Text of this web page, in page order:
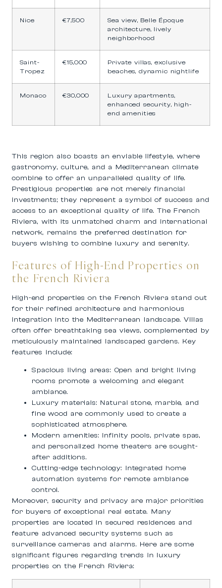
Nice €7,500
Sea view, Belle Époque
architecture, lively
neighborhood
Saint-
Tropez
€15,000
Private villas, exclusive
beaches, dynamic nightlife
Monaco €30,000
Luxury apartments,
enhanced security, high-
end amenities
This region also boasts an enviable lifestyle, where
gastronomy, culture, and a Mediterranean climate
combine to offer an unparalleled quality of life.
Prestigious properties are not merely financial
investments; they represent a symbol of success and
access to an exceptional quality of life. The French
Riviera, with its unmatched charm and international
network, remains the preferred destination for
buyers wishing to combine luxury and serenity.
Features of High-End Properties on
the French Riviera
High-end properties on the French Riviera stand out
for their refined architecture and harmonious
integration into the Mediterranean landscape. Villas
often offer breathtaking sea views, complemented by
meticulously maintained landscaped gardens. Key
features include:
Spacious living areas: Open and bright living
rooms promote a welcoming and elegant
ambiance.
Luxury materials: Natural stone, marble, and
fine wood are commonly used to create a
sophisticated atmosphere.
Modern amenities: Infinity pools, private spas,
and personalized home theaters are sought-
after additions.
Cutting-edge technology: Integrated home
automation systems for remote ambiance
control.
Moreover, security and privacy are major priorities
for buyers of exceptional real estate. Many
properties are located in secured residences and
feature advanced security systems such as
surveillance cameras and alarms. Here are some
significant figures regarding trends in luxury
properties on the French Riviera: